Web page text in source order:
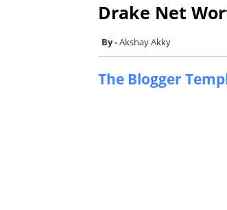
Drake Net
Akshay Akky
The Blogger